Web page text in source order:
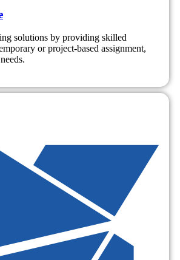
solutions by providing skilled
or project-based assignment,